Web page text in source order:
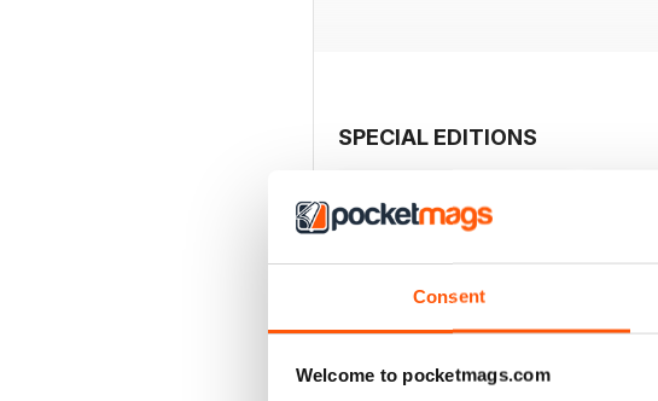
Consent
Welcome to pocketmags.com
SPECIAL EDITIONS